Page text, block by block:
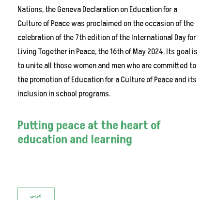
Nations, the Geneva Declaration on Education for a
Culture of Peace was proclaimed on the occasion of the
celebration of the 7th edition of the International Day for
Living Together in Peace, the 16th of May 2024. Its goal is
to unite all those women and men who are committed to
the promotion of Education for a Culture of Peace and its
inclusion in school programs.
Putting peaceat theheart of
education and learning
عربي